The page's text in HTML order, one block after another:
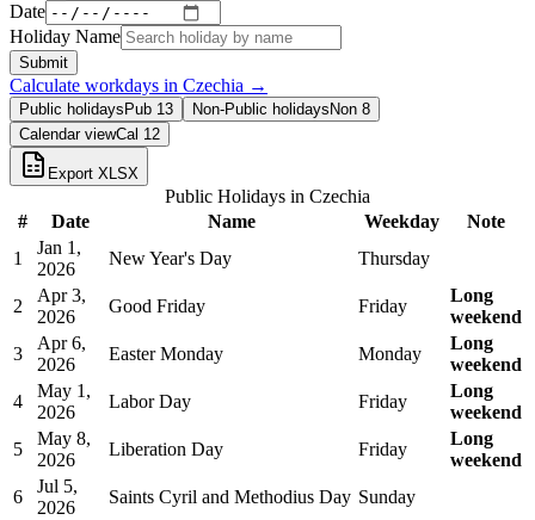
Date
Holiday Name
Submit
Calculate workdays in Czechia →
Public holidays Pub 13 Non-Public holidays Non 8
Calendar viewCal 12
Export XLSX
Public Holidays in Czechia
#
Date Name Weekday
Note
1
Jan 1,
2026
New Year's Day Thursday
2
Apr 3,
2026
Good Friday Friday
Long
weekend
3
Apr 6,
2026
Easter Monday Monday
Long
weekend
4
May 1,
2026
Labor Day Friday
Long
weekend
5
May 8,
2026
Liberation Day Friday
Long
weekend
6
Jul 5,
2026
Saints Cyril and Methodius Day Sunday